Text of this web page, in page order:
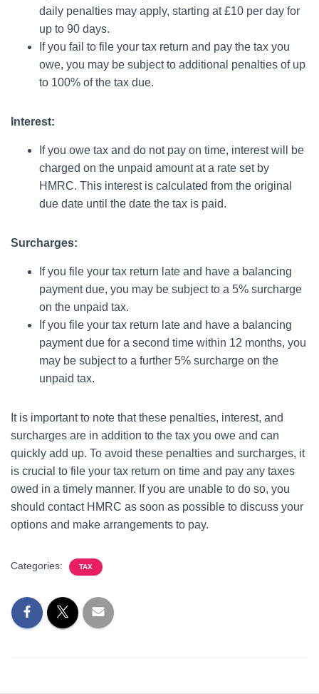
daily penalties may apply, starting at £10 per day for
up to 90 days.
If you fail to file your tax return and pay the tax you
owe, you may be subject to additional penalties of up
to 100% of the tax due.
Interest:
If you owe tax and do not pay on time, interest will be
charged on the unpaid amount at a rate set by
HMRC. This interest is calculated from the original
due date until the date the tax is paid.
Surcharges:
If you file your tax return late and have a balancing
payment due, you may be subject to a 5% surcharge
on the unpaid tax.
If you file your tax return late and have a balancing
payment due for a second time within 12 months, you
may be subject to a further 5% surcharge on the
unpaid tax.
It is important to note that these penalties, interest, and
surcharges are in addition to the tax you owe and can
quickly add up. To avoid these penalties and surcharges, it
is crucial to file your tax return on time and pay any taxes
owed in a timely manner. If you are unable to do so, you
should contact HMRC as soon as possible to discuss your
options and make arrangements to pay.
Categories: TAX